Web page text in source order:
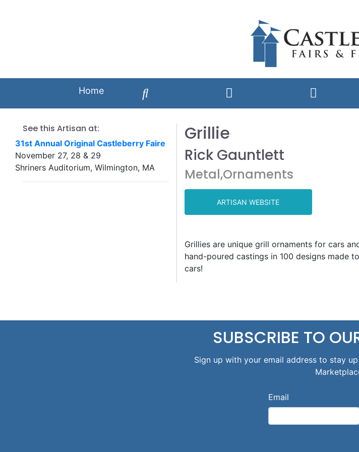
Home
See this Artisan at:
31st Annual Original Castleberry Faire
November 27, 28 & 29
Shriners Auditorium, Wilmington, MA
Grillie
Rick Gauntlett
Metal,Ornaments
ARTISAN WEBSITE
Grillies are unique grill ornaments for cars
hand-poured castings in 100 designs made
cars!
SUBSCRIBE TO
Sign up with your email address to stay
Email